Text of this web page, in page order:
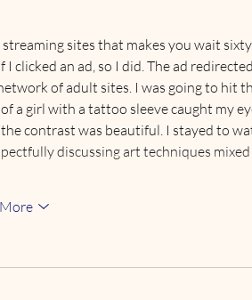
sites that makes you wait
clicked an ad, so I did. The ad
of adult sites. I was going to hit
girl with a tattoo sleeve caught my
contrast was beautiful. I stayed to
discussing art techniques